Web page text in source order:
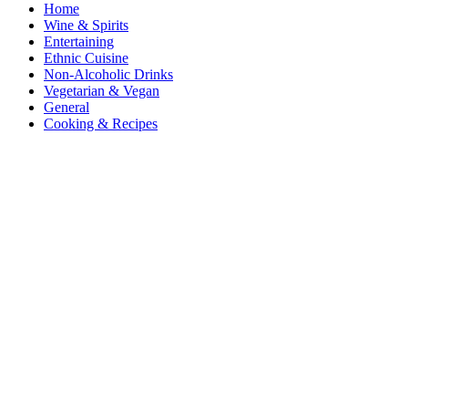
Home
Wine & Spirits
Entertaining
Ethnic Cuisine
Non-Alcoholic Drinks
Vegetarian & Vegan
General
Cooking & Recipes